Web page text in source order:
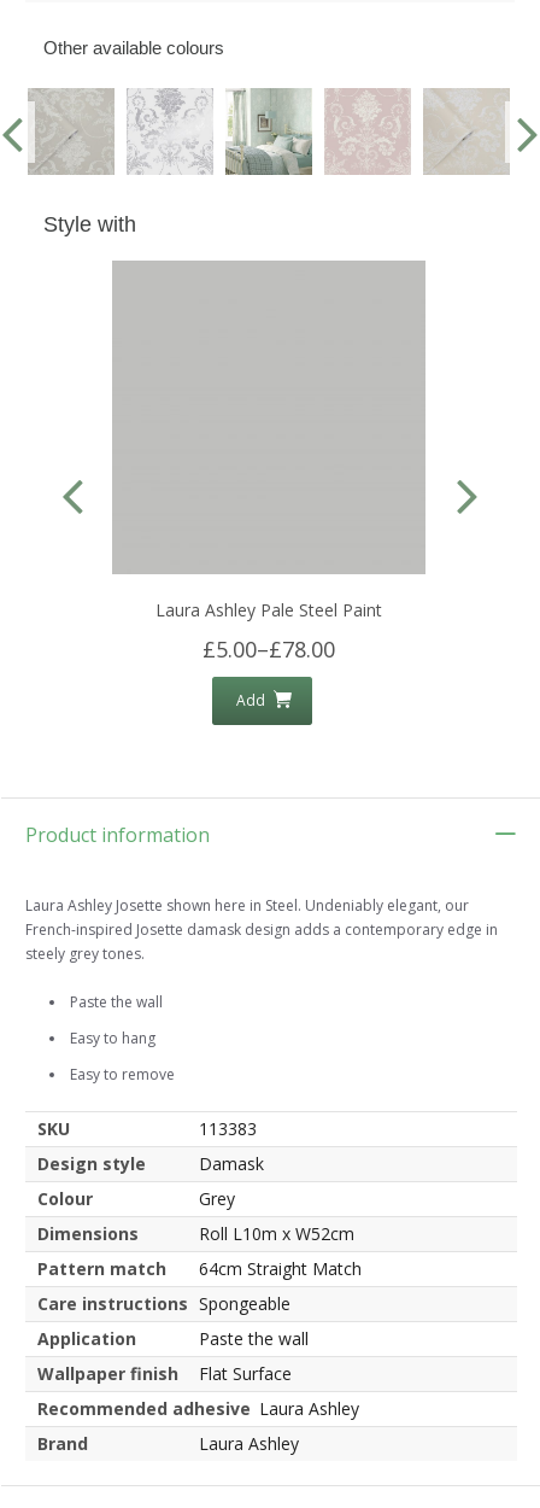
Other available colours
Style with
Laura Ashley Pale Steel Paint
£5.00–£78.00
Add
Product information
Laura Ashley Josette shown here in Steel. Undeniably elegant, our
French-inspired Josette damask design adds a contemporary edge in
steely grey tones.
Paste the wall
Easy to hang
Easy to remove
SKU
113383
Design style
Damask
Colour
Grey
Dimensions
Roll L10m x W52cm
Pattern match
64cm Straight Match
Care instructions Spongeable
Application
Paste the wall
Wallpaper finish
Flat Surface
Recommended adhesive Laura Ashley
Brand
Laura Ashley